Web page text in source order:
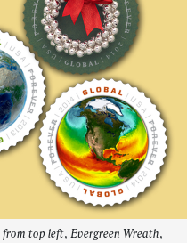
top left, Evergreen Wreath,